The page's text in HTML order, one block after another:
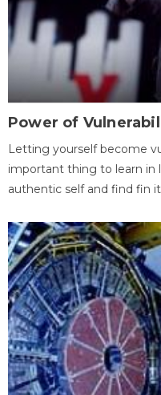
Power of
Letting yourself become
important thing to learn in
authentic self and find fin